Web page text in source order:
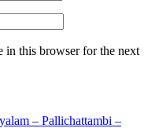
in this browser for the next
– Pallichattambi –